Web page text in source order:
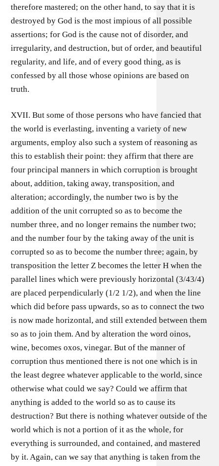
therefore mastered; on the other hand, to say that it is
destroyed by God is the most impious of all possible
assertions; for God is the cause not of disorder, and
irregularity, and destruction, but of order, and beautiful
regularity, and life, and of every good thing, as is
confessed by all those whose opinions are based on
truth.
XVII. But some of those persons who have fancied that
the world is everlasting, inventing a variety of new
arguments, employ also such a system of reasoning as
this to establish their point: they affirm that there are
four principal manners in which corruption is brought
about, addition, taking away, transposition, and
alteration; accordingly, the number two is by the
addition of the unit corrupted so as to become the
number three, and no longer remains the number two;
and the number four by the taking away of the unit is
corrupted so as to become the number three; again, by
transposition the letter Z becomes the letter H when the
parallel lines which were previously horizontal (3/43/4)
are placed perpendicularly (1/2 1/2), and when the line
which did before pass upwards, so as to connect the two
is now made horizontal, and still extended between them
so as to join them. And by alteration the word oinos,
wine, becomes oxos, vinegar. But of the manner of
corruption thus mentioned there is not one which is in
the least degree whatever applicable to the world, since
otherwise what could we say? Could we affirm that
anything is added to the world so as to cause its
destruction? But there is nothing whatever outside of the
world which is not a portion of it as the whole, for
everything is surrounded, and contained, and mastered
by it. Again, can we say that anything is taken from the